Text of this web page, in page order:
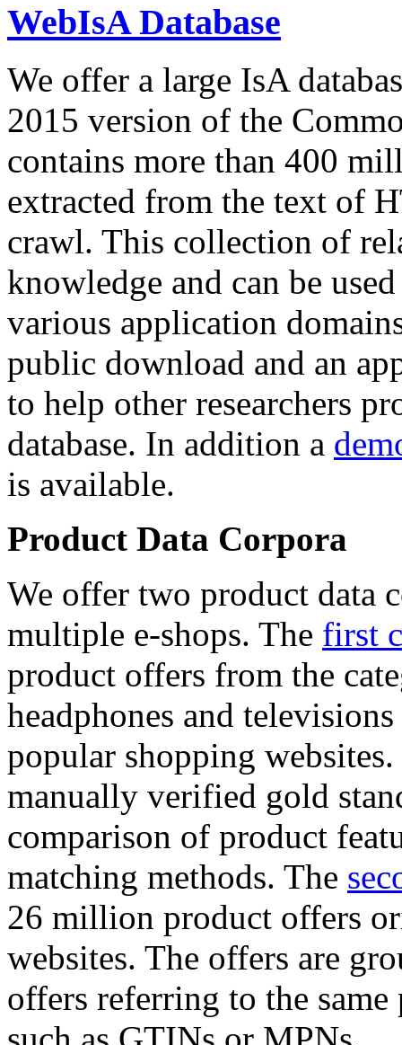
WebIsA Database
We offer a large IsA
2015 version of the
contains more than 400
extracted from the text of
crawl. This collection of
knowledge and can be
various application
public download and an
to help other researchers
database. In addition a
is available.
Product Data Corpora
We offer two product data
multiple e-shops. The first
product offers from the
headphones and
popular shopping
manually verified gold
comparison of product
matching methods. The
26 million product offers
websites. The offers are
offers referring to the